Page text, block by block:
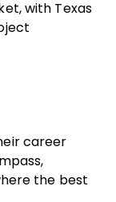
with Texas
career
the best